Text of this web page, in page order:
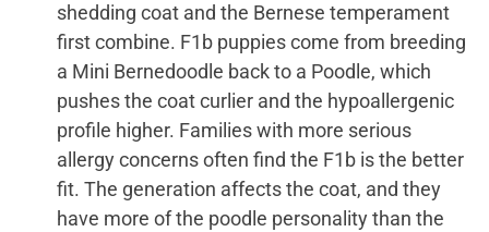
shedding coat and the Bernese temperament
first combine. F1b puppies come from breeding
a Mini Bernedoodle back to a Poodle, which
pushes the coat curlier and the hypoallergenic
profile higher. Families with more serious
allergy concerns often find the F1b is the better
fit. The generation affects the coat, and they
have more of the poodle personality than the